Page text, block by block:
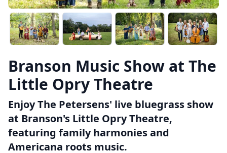
Branson Music Show at The
Little Opry Theatre
Enjoy The Petersens' live bluegrass show
at Branson's Little Opry Theatre,
featuring family harmonies and
Americana roots music.